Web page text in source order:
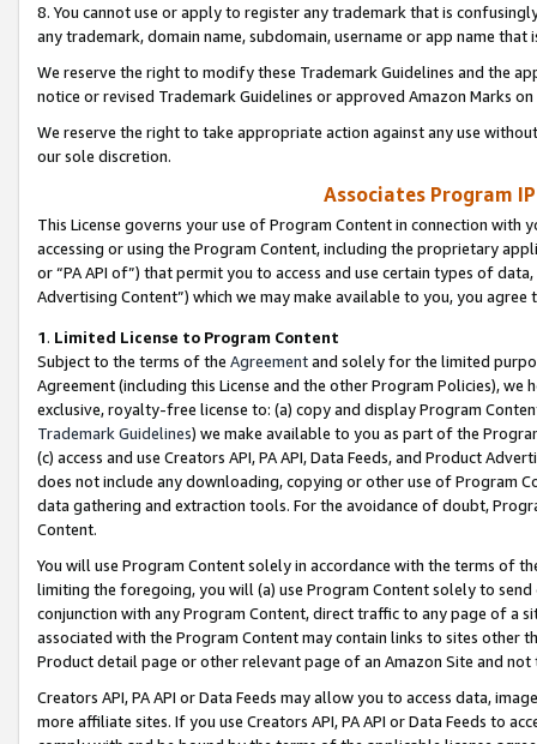
8. You cannot use or apply to register any trademark that is
any trademark, domain name, subdomain, username or app name
We reserve the right to modify these Trademark Guidelines and the
notice or revised Trademark Guidelines or approved Amazon Marks
We reserve the right to take appropriate action against any use
our sole discretion.
Associates Program
This License governs your use of Program Content in connection
accessing or using the Program Content, including the proprietary
or “PA API of”) that permit you to access and use certain types of
Advertising Content”) which we may make available to you, you agree
1. Limited License to Program Content
Subject to the terms of the Agreementand solely for the limited
Agreement (including this License and the other Program Policies),
exclusive, royalty-free license to: (a) copy and display Program
Trademark Guidelines) we make available to you as part of the
(c) access and use Creators API, PA API, Data Feeds, and Product
does not include any downloading, copying or other use of Program
data gathering and extraction tools. For the avoidance of doubt,
Content.
You will use Program Content solely in accordance with the terms of
limiting the foregoing, you will (a) use Program Content solely to
conjunction with any Program Content, direct traffic to any page of a
associated with the Program Content may contain links to sites other
Product detail page or other relevant page of an Amazon Site and not
Creators API, PA API or Data Feeds may allow you to access data,
more affiliate sites. If you use Creators API, PA API or Data Feeds to